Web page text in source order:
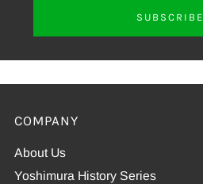
SUBSCRIBE
COMPANY
About Us
Yoshimura History Series